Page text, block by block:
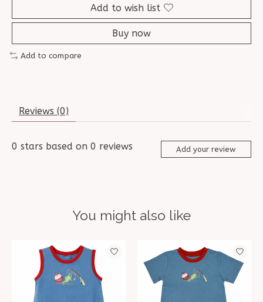
Add to wish list
Buy now
Add to compare
Reviews (0)
0 stars based on 0 reviews Add your review
You might also like
Product carousel items